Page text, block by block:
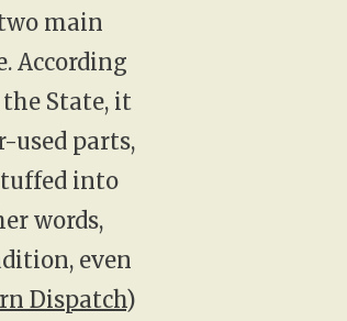
main
According
State, it
used parts,
into
words,
even
Dispatch)